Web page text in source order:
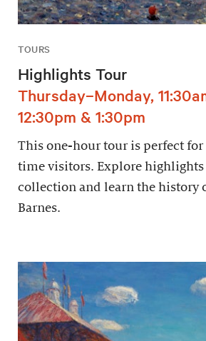
TOURS
Highlights Tour
Thursday–Monday,
12:30pm & 1:30pm
This one-hour tour is perfect
time visitors. Explore highlights
collection and learn the history
Barnes.